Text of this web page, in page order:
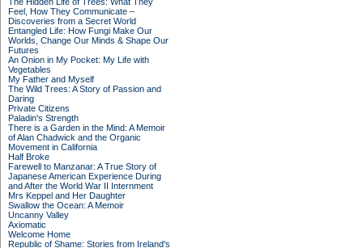
Feel, How They Communicate –
Discoveries from a Secret World
Entangled Life: How Fungi Make Our
Worlds, Change Our Minds & Shape Our
Futures
An Onion in My Pocket: My Life with
Vegetables
My Father and Myself
The Wild Trees: A Story of Passion and
Daring
Private Citizens
Paladin's Strength
There is a Garden in the Mind: A Memoir
of Alan Chadwick and the Organic
Movement in California
Half Broke
Farewell to Manzanar: A True Story of
Japanese American Experience During
and After the World War II Internment
Mrs Keppel and Her Daughter
Swallow the Ocean: A Memoir
Uncanny Valley
Axiomatic
Welcome Home
Republic of Shame: Stories from Ireland's